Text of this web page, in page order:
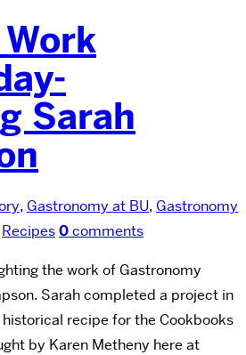
Sarah
, Gastronomy at BU, Gastronomy
Recipes0comments
the work of Gastronomy
Sarah completed a project in
recipe for the Cookbooks
by Karen Metheny here at